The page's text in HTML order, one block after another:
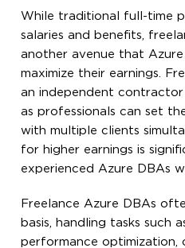
While traditional full-time
salaries and benefits,
another avenue that
maximize their earnings.
an independent
as professionals can set
with multiple clients
for higher earnings is
experienced Azure DBAs
Freelance Azure DBAs
basis, handling tasks such
performance optimization,